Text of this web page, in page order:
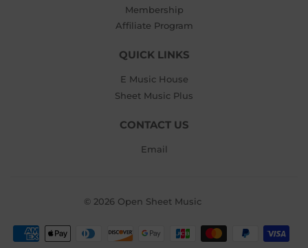
Membership
Affiliate Program
QUICK LINKS
E Music House
Sheet Music Plus
CONTACT US
Email
© 2026 Open Sheet Music
Payment